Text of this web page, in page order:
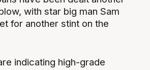
with star big man Sam
for another stint on the
indicating high-grade